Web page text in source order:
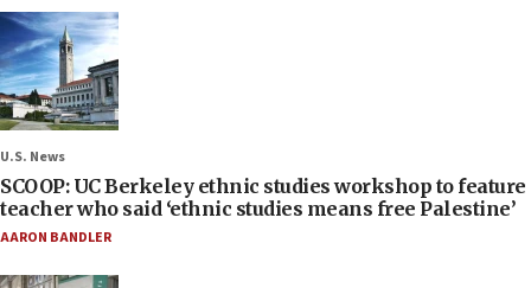
U.S. News
SCOOP: UC Berkeley ethnic studies workshop to feature
teacher who said ‘ethnic studies means free Palestine’
AARON BANDLER